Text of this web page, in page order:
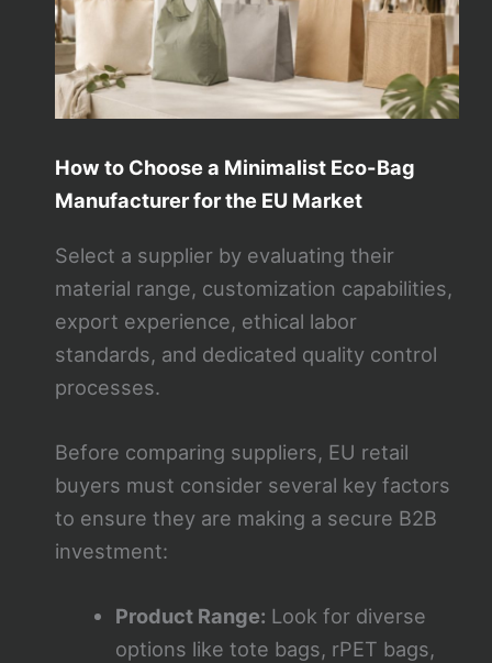
How to Choose a Minimalist Eco-Bag
Manufacturer for the EU Market
Select a supplier by evaluating their
material range, customization capabilities,
export experience, ethical labor
standards, and dedicated quality control
processes.
Before comparing suppliers, EU retail
buyers must consider several key factors
to ensure they are making a secure B2B
investment:
Product Range: Look for diverse
options like tote bags, rPET bags,